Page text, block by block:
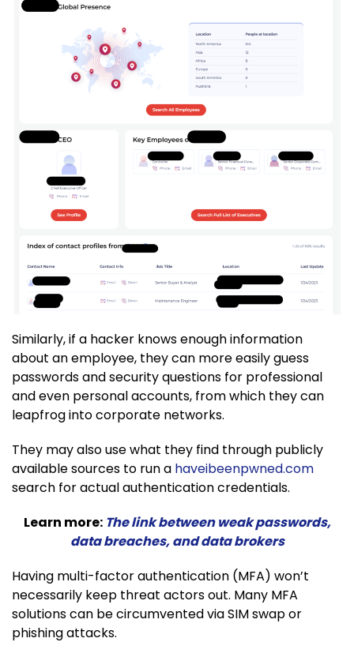
Similarly, if a hacker knows enough information
about an employee, they can more easily guess
passwords and security questions for professional
and even personal accounts, from which they can
leapfrog into corporate networks.
They may also use what they find through publicly
available sources to run a haveibeenpwned.com
search for actual authentication credentials.
Learn more: The link between weak passwords,
data breaches, and data brokers
Having multi-factor authentication (MFA) won’t
necessarily keep threat actors out. Many MFA
solutions can be circumvented via SIM swap or
phishing attacks.